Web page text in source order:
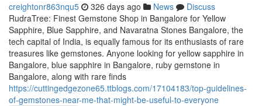
creightonr863nqu5 326 days ago News
Discuss
RudraTree: Finest Gemstone Shop in Bangalore for Yellow
Sapphire, Blue Sapphire, and Navaratna Stones Bangalore, the
tech capital of India, is equally famous for its enthusiasts of rare
treasures like gemstones. Anyone looking for yellow sapphire in
Bangalore, blue sapphire in Bangalore, ruby gemstone in
Bangalore, along with rare finds
https://cuttingedgezone65.ttblogs.com/17104183/top-guidelines-
of-gemstones-near-me-that-might-be-useful-to-everyone